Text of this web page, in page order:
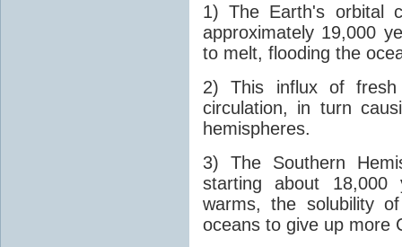
1) The Earth's orbital
approximately 19,000
to melt, flooding the
2) This influx of fresh
circulation, in turn
hemispheres.
3) The Southern
starting about
warms, the solubility
oceans to give up more